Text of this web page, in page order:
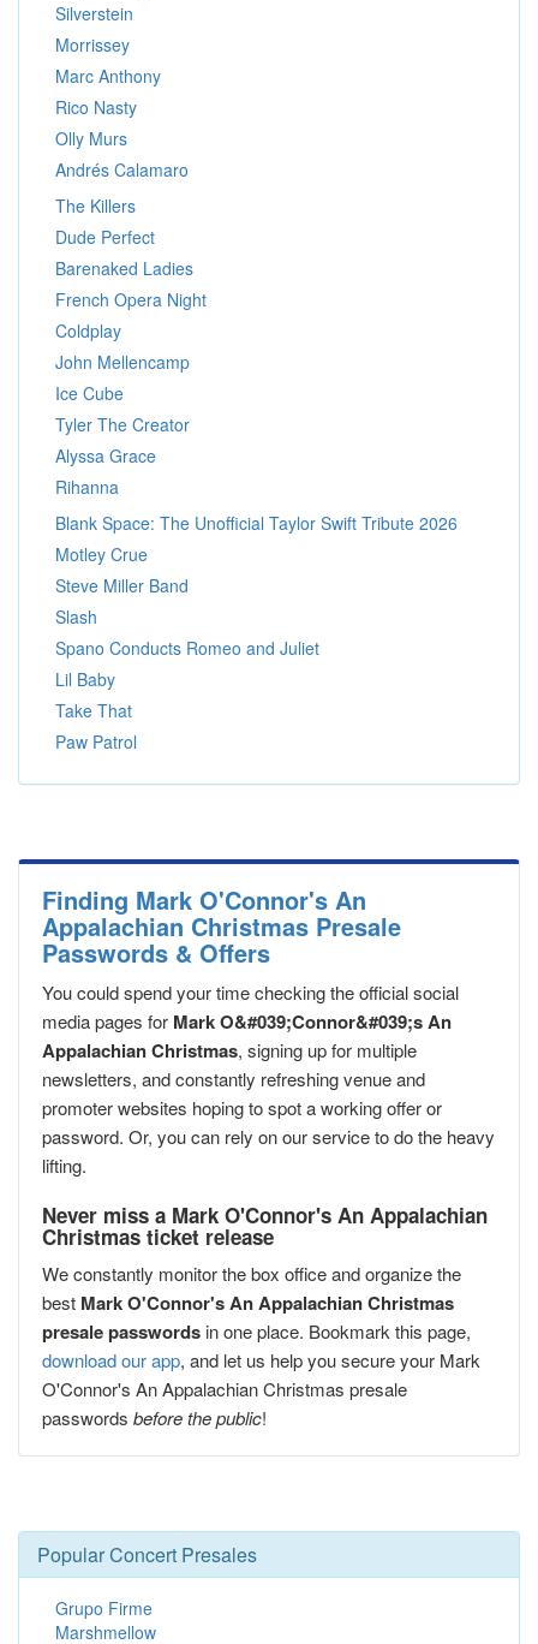
Silverstein
Morrissey
Marc Anthony
Rico Nasty
Olly Murs
Andrés Calamaro
The Killers
Dude Perfect
Barenaked Ladies
French Opera Night
Coldplay
John Mellencamp
Ice Cube
Tyler The Creator
Alyssa Grace
Rihanna
Blank Space: The Unofficial Taylor Swift Tribute 2026
Motley Crue
Steve Miller Band
Slash
Spano Conducts Romeo and Juliet
Lil Baby
Take That
Paw Patrol
Finding Mark O'Connor's An
Appalachian Christmas Presale
Passwords & Offers
You could spend your time checking the official social
media pages for Mark O&#039;Connor&#039;s An
Appalachian Christmas, signing up for multiple
newsletters, and constantly refreshing venue and
promoter websites hoping to spot a working offer or
password. Or, you can rely on our service to do the heavy
lifting.
Never miss a Mark O'Connor's An Appalachian
Christmas ticket release
We constantly monitor the box office and organize the
best Mark O'Connor's An Appalachian Christmas
presale passwords in one place. Bookmark this page,
download our app, and let us help you secure your Mark
O'Connor's An Appalachian Christmas presale
passwords before the public!
Popular Concert Presales
Grupo Firme
Marshmellow